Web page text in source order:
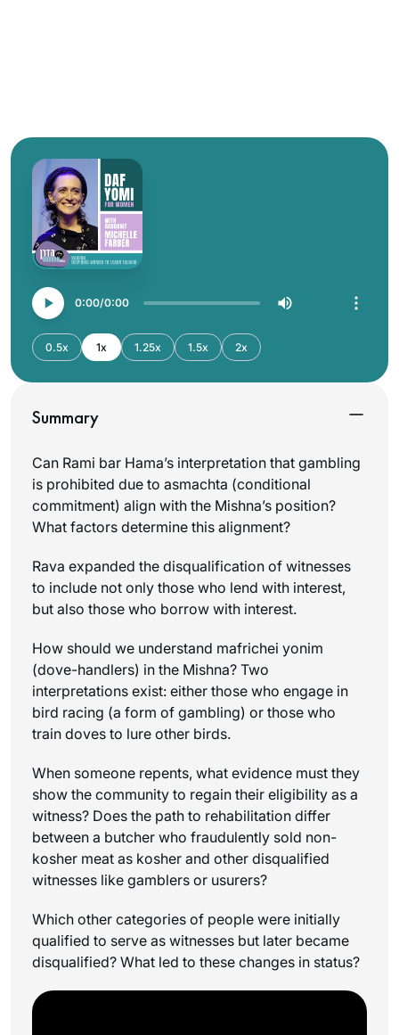
0:00 0:00
0.5x 1x 1.25x 1.5x 2x
Summary
Can Rami bar Hama’s interpretation that gambling
is prohibited due to asmachta (conditional
commitment) align with the Mishna’s position?
What factors determine this alignment?
Rava expanded the disqualification of witnesses
to include not only those who lend with interest,
but also those who borrow with interest.
How should we understand mafrichei yonim
(dove-handlers) in the Mishna? Two
interpretations exist: either those who engage in
bird racing (a form of gambling) or those who
train doves to lure other birds.
When someone repents, what evidence must they
show the community to regain their eligibility as a
witness? Does the path to rehabilitation differ
between a butcher who fraudulently sold non-
kosher meat as kosher and other disqualified
witnesses like gamblers or usurers?
Which other categories of people were initially
qualified to serve as witnesses but later became
disqualified? What led to these changes in status?